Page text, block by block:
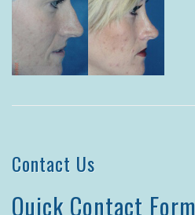
Contact Us
Quick Contact Form